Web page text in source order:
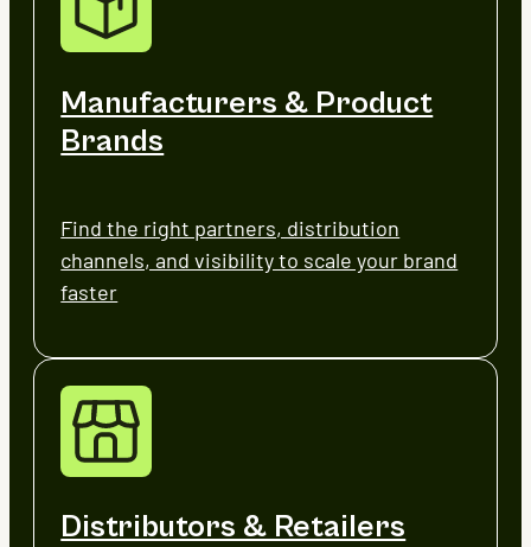
Manufacturers & Product
Brands
Find the right partners, distribution
channels, and visibility to scale your brand
faster
Distributors & Retailers